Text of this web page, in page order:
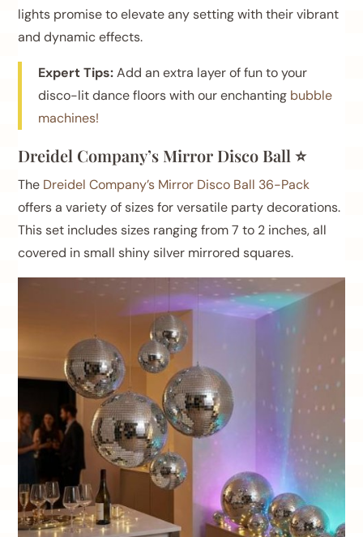
lights promise to elevate any setting with their vibrant
and dynamic effects.
Expert Tips:Add an extra layer of fun to your
disco-lit dance floors with our enchanting bubble
machines!
Dreidel Company’s Mirror Disco Ball ⭐
The Dreidel Company’s Mirror Disco Ball 36-Pack
offers a variety of sizes for versatile party decorations.
This set includes sizes ranging from 7 to 2 inches, all
covered in small shiny silver mirrored squares.